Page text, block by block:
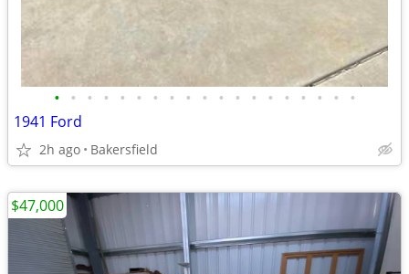
• • • • • • • • • • • • • • • • • • •
1941 Ford
2h ago Bakersfield
$47,000